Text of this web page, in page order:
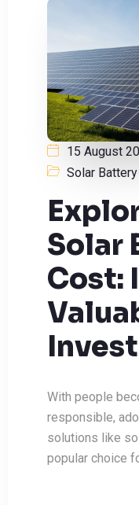
15 August
Solar Battery
Solar
Cost:
With people
responsible,
solutions like
popular choice